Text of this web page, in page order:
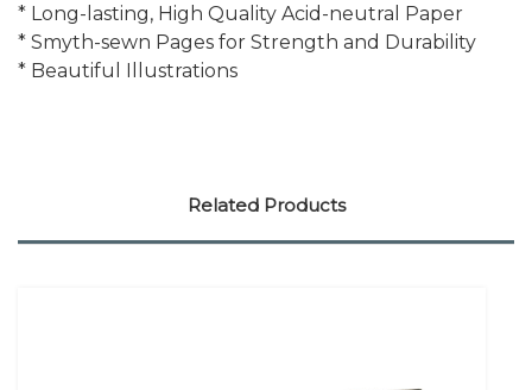
* Long-lasting, High Quality Acid-neutral Paper
* Smyth-sewn Pages for Strength and Durability
* Beautiful Illustrations
Related Products